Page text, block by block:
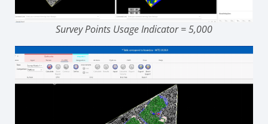
Survey Points Usage Indicator = 5,000